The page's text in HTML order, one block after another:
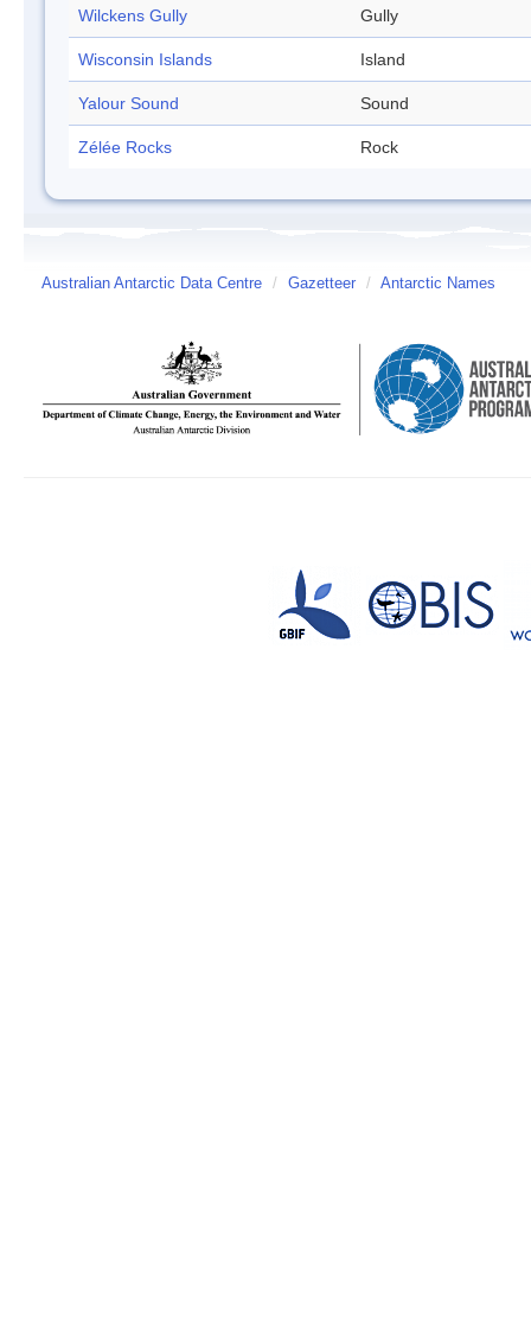
Wilckens Gully Gully
Wisconsin Islands Island
Yalour Sound Sound
Zélée Rocks Rock
Australian Antarctic Data Centre / Gazetteer / Antarctic Names